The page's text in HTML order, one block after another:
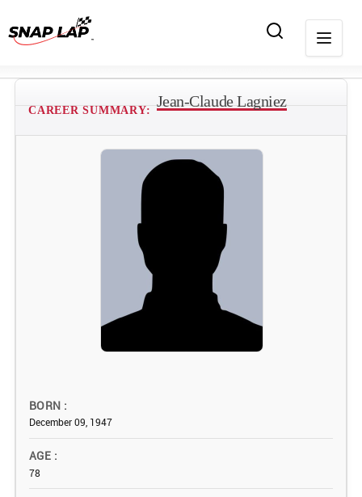
CAREER SUMMARY:
Jean-Claude Lagniez
BORN
December 09, 1947
AGE
78